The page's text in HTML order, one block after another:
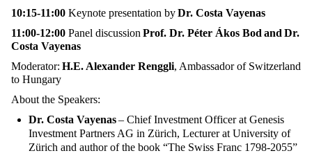
10:15-11:00 Keynote presentation byDr. Costa Vayenas
11:00-12:00 Panel discussion Prof. Dr. Péter Ákos Bod and Dr.
Costa Vayenas
Moderator: H.E. Alexander Renggli, Ambassador of Switzerland
to Hungary
About the Speakers:
Dr. Costa Vayenas– Chief Investment Officer at Genesis
Investment Partners AG in Zürich, Lecturer at University of
Zürich and author of the book “The Swiss Franc 1798-2055”